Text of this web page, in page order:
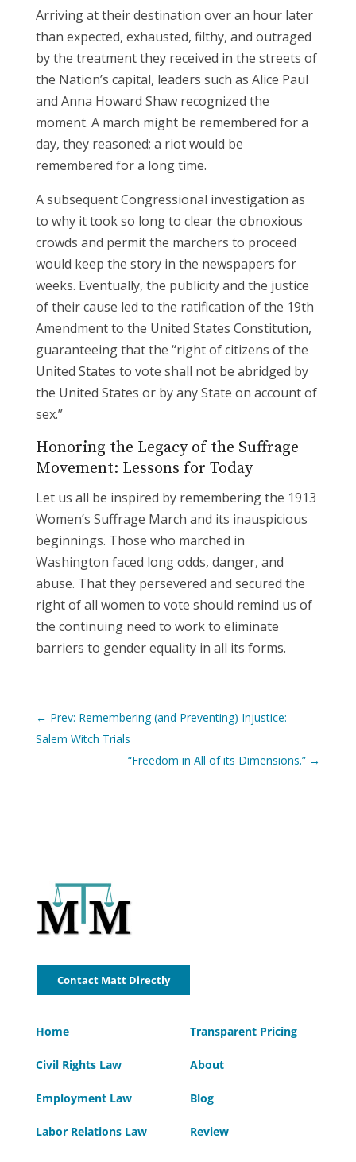
Arriving at their destination over an hour later
than expected, exhausted, filthy, and outraged
by the treatment they received in the streets of
the Nation’s capital, leaders such as Alice Paul
and Anna Howard Shaw recognized the
moment. A march might be remembered for a
day, they reasoned; a riot would be
remembered for a long time.
A subsequent Congressional investigation as
to why it took so long to clear the obnoxious
crowds and permit the marchers to proceed
would keep the story in the newspapers for
weeks. Eventually, the publicity and the justice
of their cause led to the ratification of the 19th
Amendment to the United States Constitution,
guaranteeing that the “right of citizens of the
United States to vote shall not be abridged by
the United States or by any State on account of
sex.”
Honoring the Legacy of the Suffrage
Movement: Lessons for Today
Let us all be inspired by remembering the 1913
Women’s Suffrage March and its inauspicious
beginnings. Those who marched in
Washington faced long odds, danger, and
abuse. That they persevered and secured the
right of all women to vote should remind us of
the continuing need to work to eliminate
barriers to gender equality in all its forms.
← Prev: Remembering (and Preventing) Injustice:
Salem Witch Trials
“Freedom in All of its Dimensions.” →
Contact Matt Directly
Home
Civil Rights Law
Employment Law
Labor Relations Law
Transparent Pricing
About
Blog
Review